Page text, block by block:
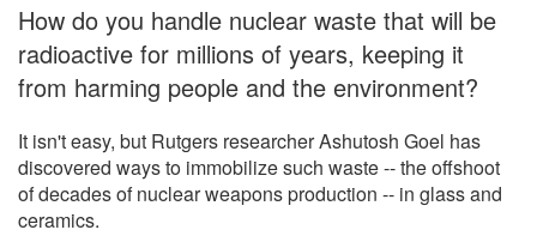
How do you handle nuclear waste that will be
radioactive for millions of years, keeping it
from harming people and the environment?
It isn't easy, but Rutgers researcher Ashutosh Goel has
discovered ways to immobilize such waste -- the offshoot
of decades of nuclear weapons production -- in glass and
ceramics.